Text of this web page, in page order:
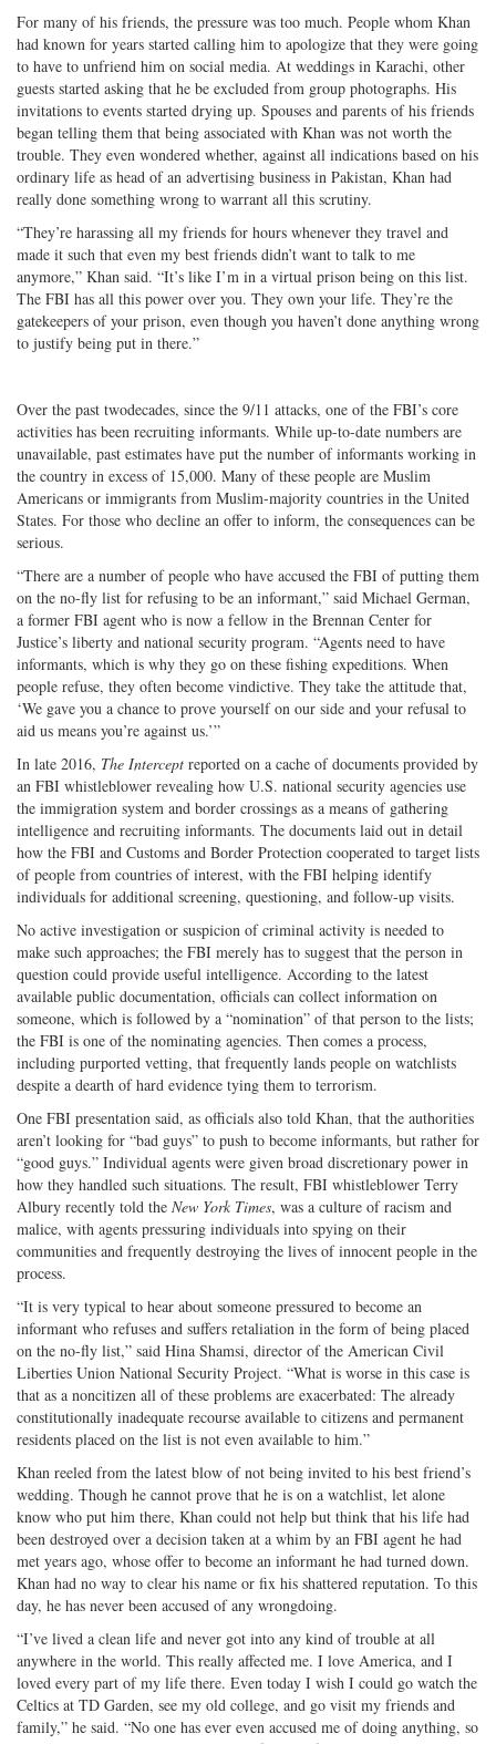
For many of his friends, the pressure was too much. People whom Khan
had known for years started calling him to apologize that they were going
to have to unfriend him on social media. At weddings in Karachi, other
guests started asking that he be excluded from group photographs. His
invitations to events started drying up. Spouses and parents of his friends
began telling them that being associated with Khan was not worth the
trouble. They even wondered whether, against all indications based on his
ordinary life as head of an advertising business in Pakistan, Khan had
really done something wrong to warrant all this scrutiny.
“They’re harassing all my friends for hours whenever they travel and
made it such that even my best friends didn’t want to talk to me
anymore,” Khan said. “It’s like I’m in a virtual prison being on this list.
The FBI has all this power over you. They own your life. They’re the
gatekeepers of your prison, even though you haven’t done anything wrong
to justify being put in there.”
Over the past twodecades, since the 9/11 attacks, one of the FBI’s core
activities has been recruiting informants. While up-to-date numbers are
unavailable, past estimates have put the number of informants working in
the country in excess of 15,000. Many of these people are Muslim
Americans or immigrants from Muslim-majority countries in the United
States. For those who decline an offer to inform, the consequences can be
serious.
“There are a number of people who have accused the FBI of putting them
on the no-fly list for refusing to be an informant,” said Michael German,
a former FBI agent who is now a fellow in the Brennan Center for
Justice’s liberty and national security program. “Agents need to have
informants, which is why they go on these fishing expeditions. When
people refuse, they often become vindictive. They take the attitude that,
‘We gave you a chance to prove yourself on our side and your refusal to
aid us means you’re against us.’”
In late 2016, The Intercept reported on a cache of documents provided by
an FBI whistleblower revealing how U.S. national security agencies use
the immigration system and border crossings as a means of gathering
intelligence and recruiting informants. The documents laid out in detail
how the FBI and Customs and Border Protection cooperated to target lists
of people from countries of interest, with the FBI helping identify
individuals for additional screening, questioning, and follow-up visits.
No active investigation or suspicion of criminal activity is needed to
make such approaches; the FBI merely has to suggest that the person in
question could provide useful intelligence. According to the latest
available public documentation, officials can collect information on
someone, which is followed by a “nomination” of that person to the lists;
the FBI is one of the nominating agencies. Then comes a process,
including purported vetting, that frequently lands people on watchlists
despite a dearth of hard evidence tying them to terrorism.
One FBI presentation said, as officials also told Khan, that the authorities
aren’t looking for “bad guys” to push to become informants, but rather for
“good guys.” Individual agents were given broad discretionary power in
how they handled such situations. The result, FBI whistleblower Terry
Albury recently told the New York Times, was a culture of racism and
malice, with agents pressuring individuals into spying on their
communities and frequently destroying the lives of innocent people in the
process.
“It is very typical to hear about someone pressured to become an
informant who refuses and suffers retaliation in the form of being placed
on the no-fly list,” said Hina Shamsi, director of the American Civil
Liberties Union National Security Project. “What is worse in this case is
that as a noncitizen all of these problems are exacerbated: The already
constitutionally inadequate recourse available to citizens and permanent
residents placed on the list is not even available to him.”
Khan reeled from the latest blow of not being invited to his best friend’s
wedding. Though he cannot prove that he is on a watchlist, let alone
know who put him there, Khan could not help but think that his life had
been destroyed over a decision taken at a whim by an FBI agent he had
met years ago, whose offer to become an informant he had turned down.
Khan had no way to clear his name or fix his shattered reputation. To this
day, he has never been accused of any wrongdoing.
“I’ve lived a clean life and never got into any kind of trouble at all
anywhere in the world. This really affected me. I love America, and I
loved every part of my life there. Even today I wish I could go watch the
Celtics at TD Garden, see my old college, and go visit my friends and
family,” he said. “No one has ever even accused me of doing anything, so